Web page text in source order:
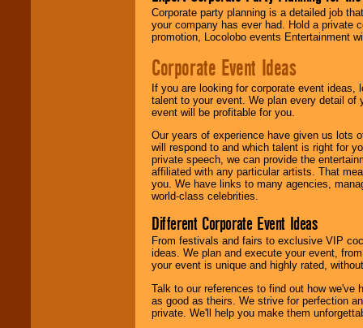
Corporate party planning is a detailed job
your company has ever had. Hold a private
promotion, Locolobo events Entertainment
Corporate Event Ideas
If you are looking for corporate event ideas,
talent to your event. We plan every detail of
event will be profitable for you.
Our years of experience have given us lots
will respond to and which talent is right for
private speech, we can provide the
affiliated with any particular artists. That
you. We have links to many agencies,
world-class celebrities.
Different Corporate Event Ideas
From festivals and fairs to exclusive VIP
ideas. We plan and execute your event,
your event is unique and highly rated,
Talk to our references to find out how
as good as theirs. We strive for perfection
private. We'll help you make them